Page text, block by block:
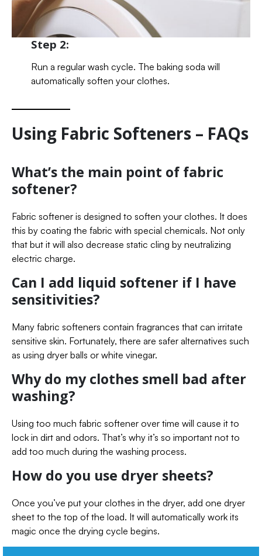
Step 2:
Run a regular wash cycle. The baking soda will
automatically soften your clothes.
Using Fabric Softeners – FAQs
What’s the main point of fabric
softener?
Fabric softener is designed to soften your clothes. It does
this by coating the fabric with special chemicals. Not only
that but it will also decrease static cling by neutralizing
electric charge.
Can I add liquid softener if I have
sensitivities?
Many fabric softeners contain fragrances that can irritate
sensitive skin. Fortunately, there are safer alternatives such
as using dryer balls or white vinegar.
Why do my clothes smell bad after
washing?
Using too much fabric softener over time will cause it to
lock in dirt and odors. That’s why it’s so important not to
add too much during the washing process.
How do you use dryer sheets?
Once you’ve put your clothes in the dryer, add one dryer
sheet to the top of the load. It will automatically work its
magic once the drying cycle begins.